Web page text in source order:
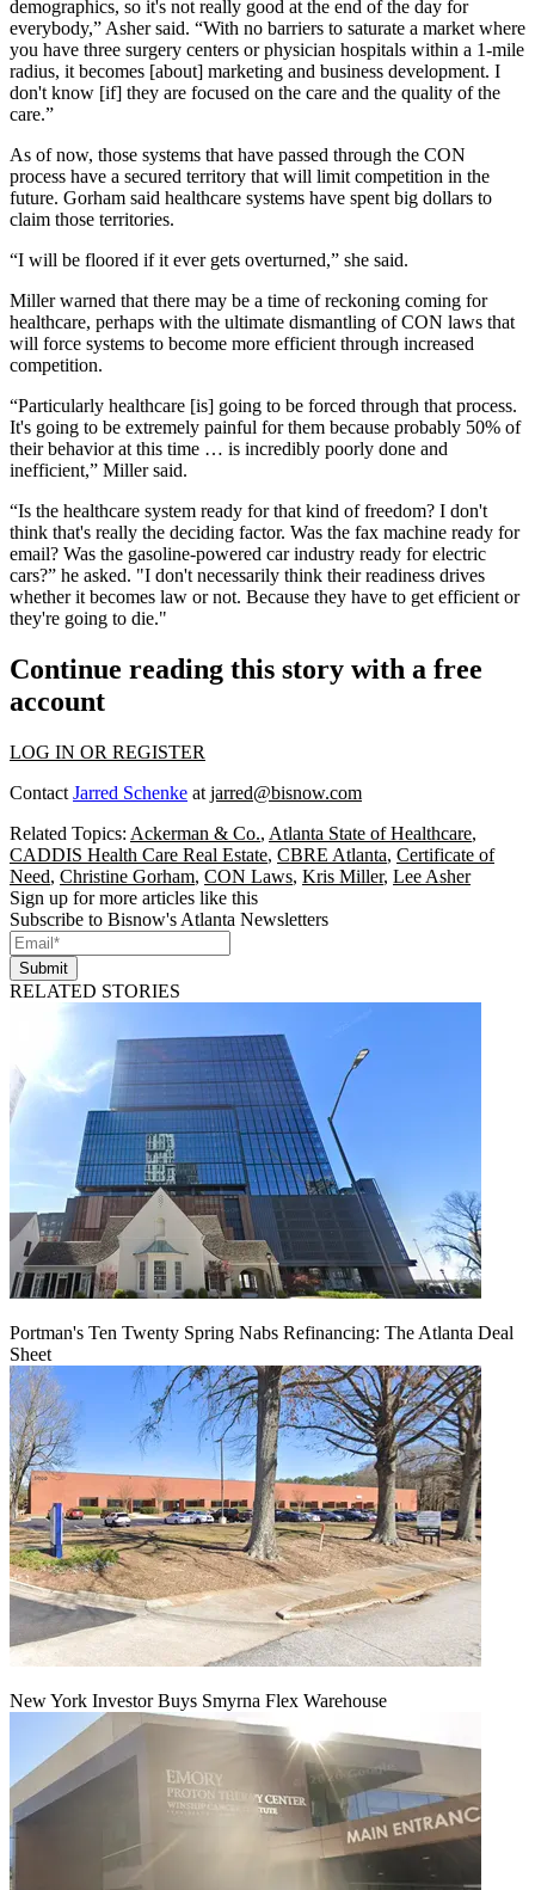
demographics, so it's not really good at the end of the day for
everybody,” Asher said. “With no barriers to saturate a market where
you have three surgery centers or physician hospitals within a 1-mile
radius, it becomes [about] marketing and business development. I
don't know [if] they are focused on the care and the quality of the
care.”
As of now, those systems that have passed through the CON
process have a secured territory that will limit competition in the
future. Gorham said healthcare systems have spent big dollars to
claim those territories.
“I will be floored if it ever gets overturned,” she said.
Miller warned that there may be a time of reckoning coming for
healthcare, perhaps with the ultimate dismantling of CON laws that
will force systems to become more efficient through increased
competition.
“Particularly healthcare [is] going to be forced through that process.
It's going to be extremely painful for them because probably 50% of
their behavior at this time … is incredibly poorly done and
inefficient,” Miller said.
“Is the healthcare system ready for that kind of freedom? I don't
think that's really the deciding factor. Was the fax machine ready for
email? Was the gasoline-powered car industry ready for electric
cars?” he asked. "I don't necessarily think their readiness drives
whether it becomes law or not. Because they have to get efficient or
they're going to die."
Continue reading this story with a free
account
LOG IN OR REGISTER
Contact Jarred Schenke at jarred@bisnow.com
Related Topics: Ackerman & Co., Atlanta State of Healthcare,
CADDIS Health Care Real Estate, CBRE Atlanta, Certificate of
Need, Christine Gorham, CON Laws, Kris Miller, Lee Asher
Sign up for more articles like this
Subscribe to Bisnow's Atlanta Newsletters
Submit
RELATED STORIES
Portman's Ten Twenty Spring Nabs Refinancing: The Atlanta Deal
Sheet
New York Investor Buys Smyrna Flex Warehouse